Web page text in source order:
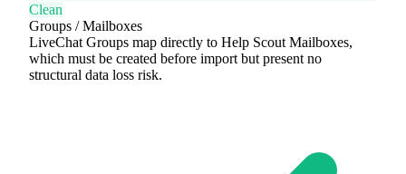
Clean
Groups / Mailboxes
LiveChat Groups map directly to Help Scout Mailboxes,
which must be created before import but present no
structural data loss risk.